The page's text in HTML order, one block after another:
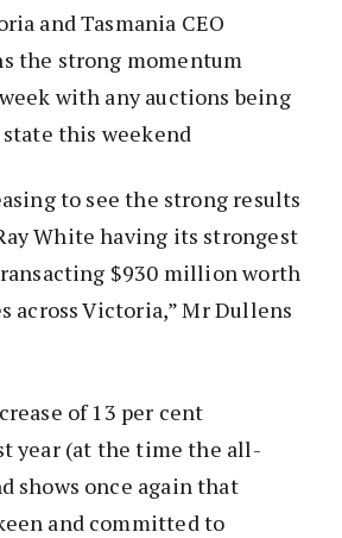
and Tasmania CEO
the strong momentum
with any auctions being
this weekend
to see the strong results
White having its strongest
$930 million worth
across Victoria,” Mr Dullens
of 13 per cent
year (at the time the all-
shows once again that
and committed to